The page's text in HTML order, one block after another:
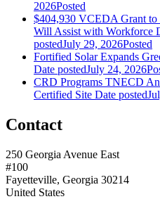
2026Posted
$404,930 VCEDA Grant to
Will Assist with Workforce
postedJuly 29, 2026Posted
Fortified Solar Expands
Date postedJuly 24, 2026
CRD Programs TNECD
Certified Site Date posted
Contact
250 Georgia Avenue East
#100
Fayetteville, Georgia 30214
United States